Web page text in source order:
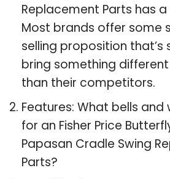
Replacement Parts has
Most brands offer some
selling proposition that’s
bring something
than their competitors.
Features: What bells
for an Fisher Price
Papasan Cradle Swing
Parts?